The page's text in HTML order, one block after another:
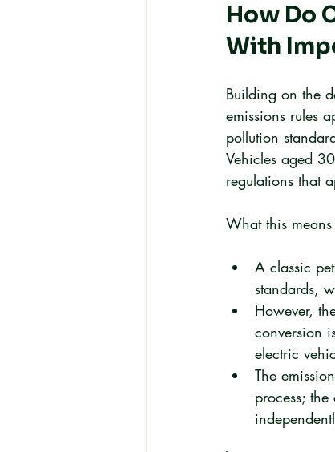
How Do
With
Building on the
emissions rules
pollution
Vehicles aged
regulations that
What this
A classic
standards,
However,
conversion
electric
The
process;